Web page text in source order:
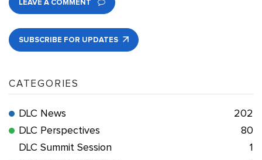
LEAVE A COMMENT
SUBSCRIBE FOR UPDATES
CATEGORIES
DLC News
202
DLC Perspectives
80
DLC Summit Session
1